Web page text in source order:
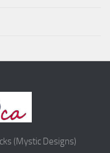
(Mystic Designs)